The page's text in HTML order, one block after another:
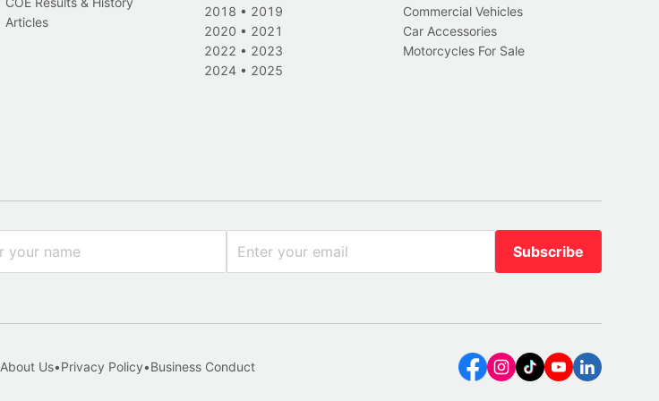
Articles
2018 • 2019
2020 • 2021
2022 • 2023
2024 • 2025
Commercial Vehicles
Car Accessories
Motorcycles For Sale
Subscribe
About Us•Privacy Policy•Business Conduct